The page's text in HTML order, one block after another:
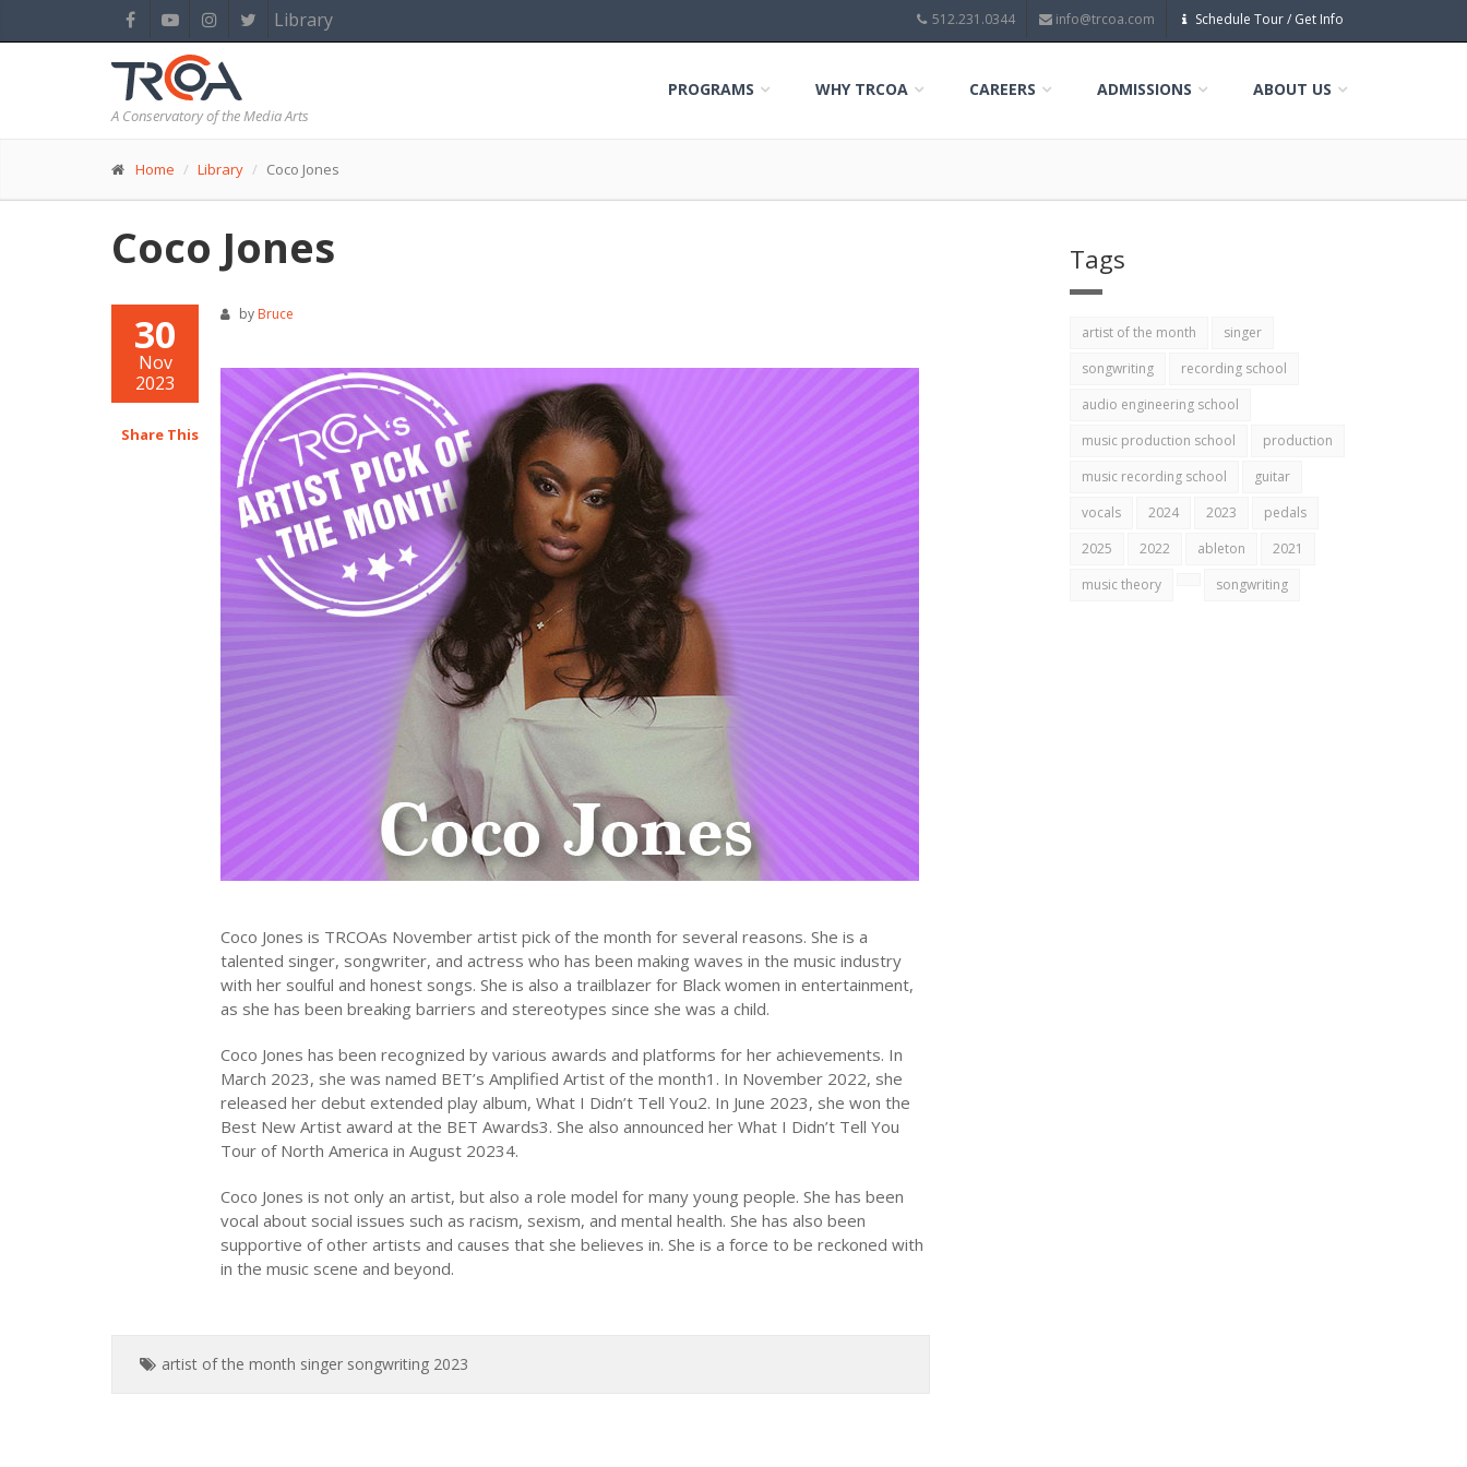
Library 512.231.0344 info@trcoa.com Schedule Tour / Get Info
A Conservatory of the Media Arts
PROGRAMS WHY TRCOA CAREERS ADMISSIONS ABOUT US
Home Library Coco Jones
Coco Jones
30
Nov
2023
Share This
by Bruce
Coco Jones is TRCOAs November artist pick of the month for several reasons. She is a
talented singer, songwriter, and actress who has been making waves in the music industry
with her soulful and honest songs. She is also a trailblazer for Black women in entertainment,
as she has been breaking barriers and stereotypes since she was a child.
Coco Jones has been recognized by various awards and platforms for her achievements. In
March 2023, she was named BET’s Amplified Artist of the month1. In November 2022, she
released her debut extended play album, What I Didn’t Tell You2. In June 2023, she won the
Best New Artist award at the BET Awards3. She also announced her What I Didn’t Tell You
Tour of North America in August 20234.
Coco Jones is not only an artist, but also a role model for many young people. She has been
vocal about social issues such as racism, sexism, and mental health. She has also been
supportive of other artists and causes that she believes in. She is a force to be reckoned with
in the music scene and beyond.
artist of the month singer songwriting 2023
Tags
artist of the month
singer
songwriting
recording school
audio engineering school
music production school
production
music recording school
guitar
vocals
2024 2023
pedals
2025
2022 ableton
2021
music theory
songwriting